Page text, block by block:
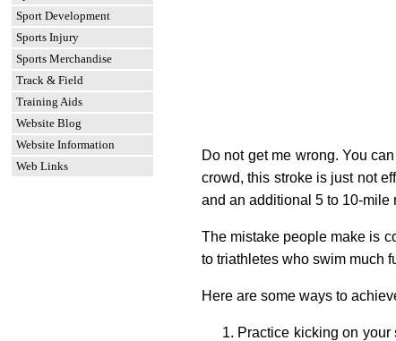
Sport Development
Sports Injury
Sports Merchandise
Track & Field
Training Aids
Website Blog
Website Information
Web Links
Do not get me wrong. You
crowd, this stroke is just not
and an additional 5 to 10-mile
The mistake people make is
to triathletes who swim much
Here are some ways to
Practice kicking on